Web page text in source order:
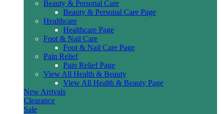
Beauty & Personal Care
Beauty & Personal Care Page
Healthcare
Healthcare Page
Foot & Nail Care
Foot & Nail Care Page
Pain Relief
Pain Relief Page
View All Health & Beauty
View All Health & Beauty Page
New Arrivals
Clearance
Sale